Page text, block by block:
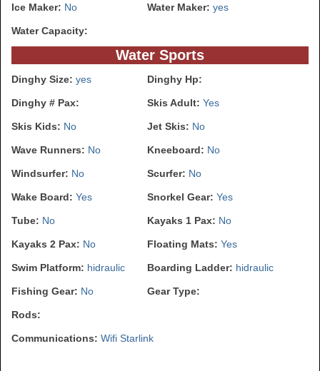
Ice Maker: No Water Maker: yes
Water Capacity:
Water Sports
Dinghy Size: yes Dinghy Hp:
Dinghy # Pax: Skis Adult: Yes
Skis Kids: No Jet Skis: No
Wave Runners: No Kneeboard: No
Windsurfer: No Scurfer: No
Wake Board: Yes Snorkel Gear: Yes
Tube: No Kayaks 1 Pax: No
Kayaks 2 Pax: No Floating Mats: Yes
Swim Platform: hidraulic Boarding Ladder: hidraulic
Fishing Gear: No Gear Type:
Rods:
Communications: Wifi Starlink